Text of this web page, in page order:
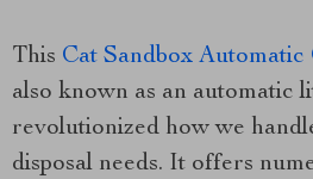
This Cat Sandbox
also known as an automatic
revolutionized how we
disposal needs. It offers